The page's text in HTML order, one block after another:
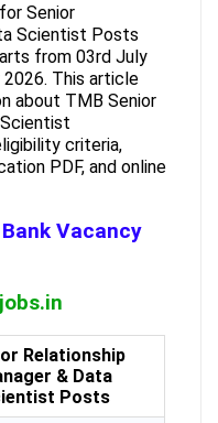
Senior
Scientist Posts
from 03rd July
This article
about TMB Senior
criteria,
PDF, and online
Vacancy
Relationship
& Data
Posts